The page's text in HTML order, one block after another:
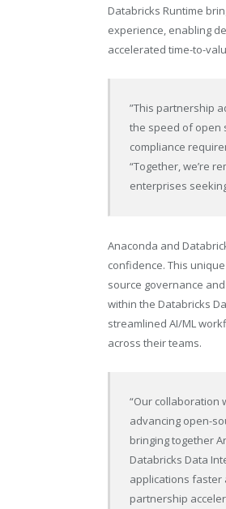
Databricks Runtime
experience, enabling
accelerated time-to-
”This partnership
the speed of open
compliance
“Together, we’re
enterprises
Anaconda and
confidence. This
source governance
within the Databricks
streamlined AI/ML
across their teams.
“Our collaboration
advancing open-
bringing together
Databricks Data
applications faster
partnership